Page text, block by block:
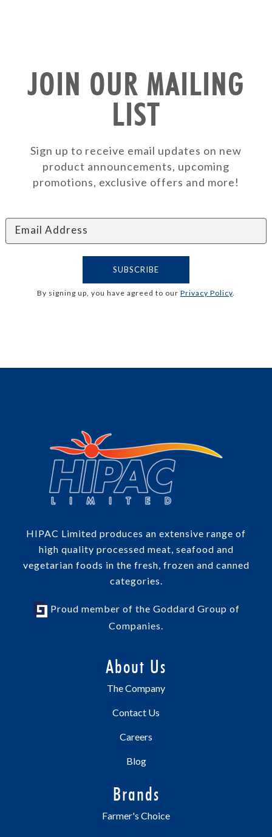
JOIN OUR MAILING
LIST
Sign up to receive email updates on new
product announcements, upcoming
promotions, exclusive offers and more!
By signing up, you have agreed to our Privacy Policy
HIPAC Limited produces an extensive range of
high quality processed meat, seafood and
vegetarian foods in the fresh, frozen and canned
categories.
Proud member of the Goddard Group of
Companies.
About Us
The Company
Contact Us
Careers
Blog
Brands
Farmer's Choice